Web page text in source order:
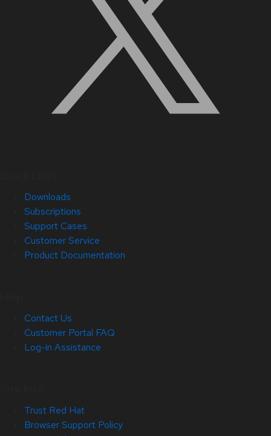
Downloads
Subscriptions
Support Cases
Customer Service
Product Documentation
Contact Us
Customer Portal FAQ
Log-in Assistance
Trust Red Hat
Browser Support Policy